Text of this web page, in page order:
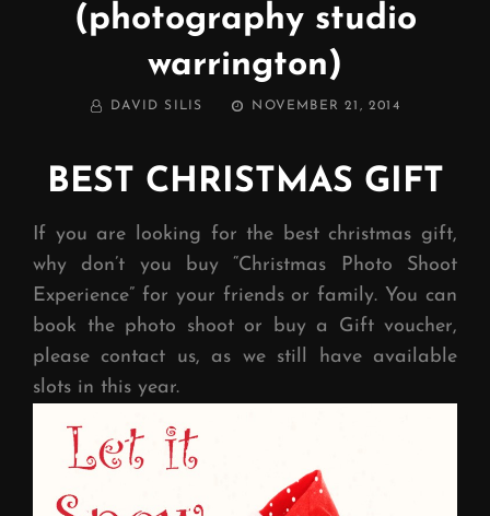
(photography studio
warrington)
BY DAVID SILIS
POSTED
NOVEMBER 21, 2014
BEST CHRISTMAS GIFT
If you are looking for the best christmas gift,
why don’t you buy “Christmas Photo Shoot
Experience” for your friends or family. You can
book the photo shoot or buy a Gift voucher,
please contact us, as we still have available
slots in this year.